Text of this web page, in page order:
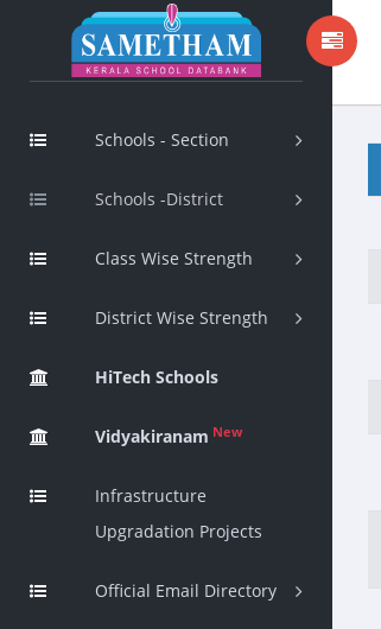
Schools - Section
Schools -District
Class Wise Strength
District Wise Strength
HiTech Schools
Vidyakiranam New
Infrastructure
Upgradation Projects
Official Email Directory